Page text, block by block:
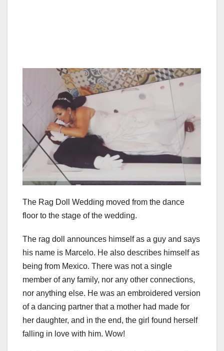
The Rag Doll Wedding moved from the dance
floor to the stage of the wedding.
The rag doll announces himself as a guy and says
his name is Marcelo. He also describes himself as
being from Mexico. There was not a single
member of any family, nor any other connections,
nor anything else. He was an embroidered version
of a dancing partner that a mother had made for
her daughter, and in the end, the girl found herself
falling in love with him. Wow!